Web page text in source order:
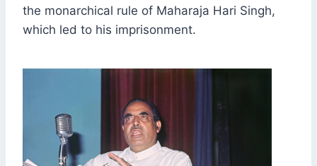
the monarchical rule of Maharaja Hari Singh,
which led to his imprisonment.